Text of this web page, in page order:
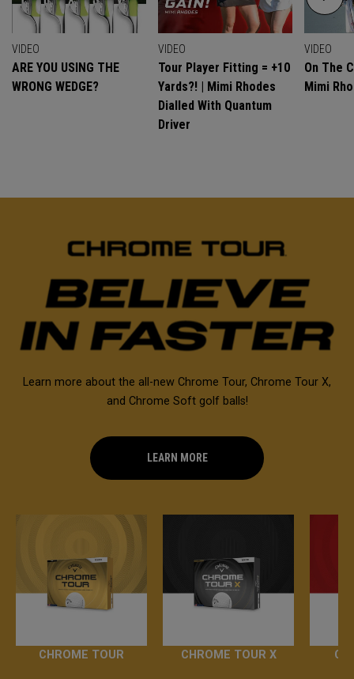
VIDEO
ARE YOU USING THE
WRONG WEDGE?
VIDEO
Tour Player Fitting = +10
Yards?! | Mimi Rhodes
Dialled With Quantum
Driver
VIDEO
On The
Mimi
Learn more about the all-new Chrome Tour, Chrome Tour X,
and Chrome Soft golf balls!
LEARN MORE
CHROME TOUR CHROME TOUR X